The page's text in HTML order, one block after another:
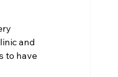
and
to have